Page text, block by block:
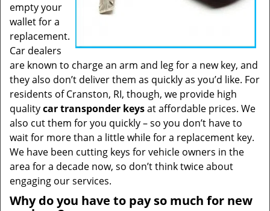
empty your
wallet for a
replacement.
Car dealers
are known to charge an arm and leg for a new key, and
they also don’t deliver them as quickly as you’d like. For
residents of Cranston, RI, though, we provide high
qualitycar transponder keysat affordable prices. We
also cut them for you quickly – so you don’t have to
wait for more than a little while for a replacement key.
We have been cutting keys for vehicle owners in the
area for a decade now, so don’t think twice about
engaging our services.
Why do you have to pay so much for new